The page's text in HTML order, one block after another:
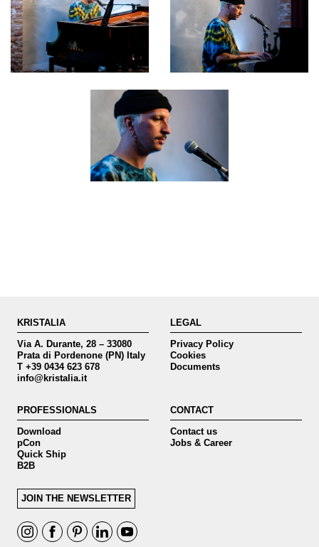
KRISTALIA
Via A. Durante, 28 – 33080
Prata di Pordenone (PN) Italy
T +39 0434 623 678
info@kristalia.it
LEGAL
Privacy Policy
Cookies
Documents
PROFESSIONALS
Download
pCon
Quick Ship
B2B
CONTACT
Contact us
Jobs & Career
JOIN THE NEWSLETTER